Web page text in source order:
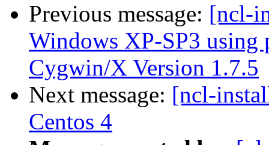
Previous message: [ncl-
Windows XP-SP3 using
Cygwin/X Version 1.7.5
Next message: [ncl-
Centos 4